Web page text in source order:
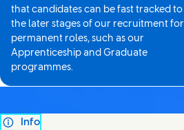
that candidates can be fast tracked to
the later stages of our recruitment for
permanent roles, such as our
Apprenticeship and Graduate
programmes.
Info